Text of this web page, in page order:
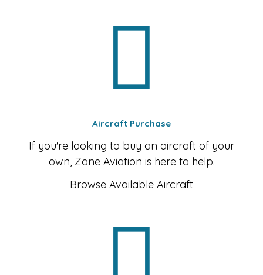
Aircraft Purchase
If you're looking to buy an aircraft of your
own, Zone Aviation is here to help.
Browse Available Aircraft